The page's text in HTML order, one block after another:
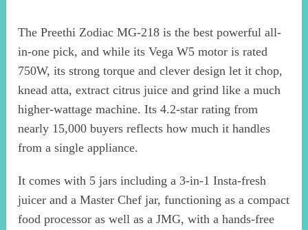
The Preethi Zodiac MG-218 is the best powerful all-
in-one pick, and while its Vega W5 motor is rated
750W, its strong torque and clever design let it chop,
knead atta, extract citrus juice and grind like a much
higher-wattage machine. Its 4.2-star rating from
nearly 15,000 buyers reflects how much it handles
from a single appliance.
It comes with 5 jars including a 3-in-1 Insta-fresh
juicer and a Master Chef jar, functioning as a compact
food processor as well as a JMG, with a hands-free